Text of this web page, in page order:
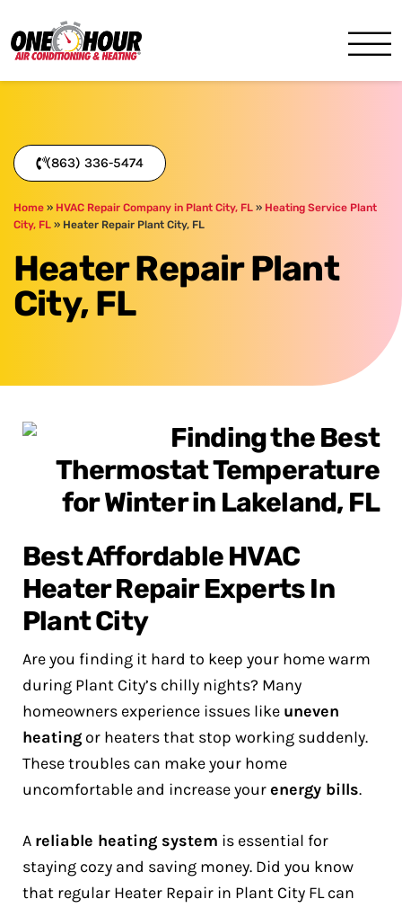
(863) 336-5474
Home » HVAC Repair Company in Plant City, FL » Heating Service Plant
City, FL » Heater Repair Plant City, FL
Heater Repair Plant
City, FL
Best Affordable HVAC
Heater Repair Experts In
Plant City
Are you finding it hard to keep your home warm
during Plant City’s chilly nights? Many
homeowners experience issues like uneven
heating or heaters that stop working suddenly.
These troubles can make your home
uncomfortable and increase yourenergy bills.
A reliable heating system is essential for
staying cozy and saving money. Did you know
that regular Heater Repair in Plant City FL can